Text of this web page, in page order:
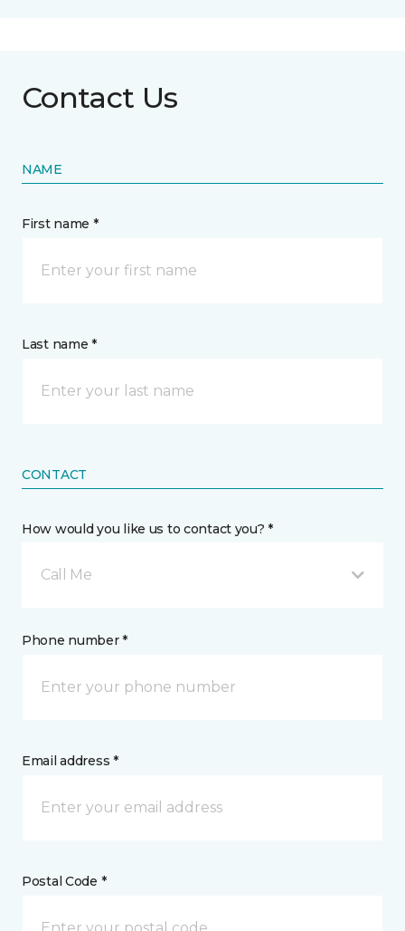
Contact Us
NAME
First name *
Last name *
CONTACT
How would you like us to contact you? *
Call Me
Phone number *
Email address *
Postal Code *